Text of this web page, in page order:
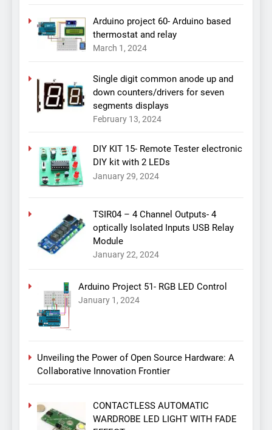
Arduino project 60- Arduino based
thermostat and relay
March 1, 2024
Single digit common anode up and
down counters/drivers for seven
segments displays
February 13, 2024
DIY KIT 15- Remote Tester electronic
DIY kit with 2 LEDs
January 29, 2024
TSIR04 – 4 Channel Outputs- 4
optically Isolated Inputs USB Relay
Module
January 22, 2024
Arduino Project 51- RGB LED Control
January 1, 2024
Unveiling the Power of Open Source Hardware: A
Collaborative Innovation Frontier
CONTACTLESS AUTOMATIC
WARDROBE LED LIGHT WITH FADE